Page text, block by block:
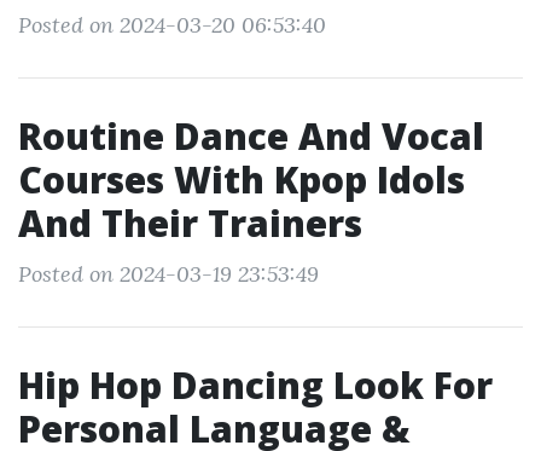
Posted on 2024-03-20 06:53:40
Routine Dance And Vocal
Courses With Kpop Idols
And Their Trainers
Posted on 2024-03-19 23:53:49
Hip Hop Dancing Look For
Personal Language &